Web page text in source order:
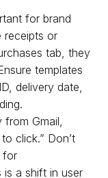
for brand
receipts or
tab, they
templates
delivery date,
from Gmail,
click.” Don’t
for
a shift in user